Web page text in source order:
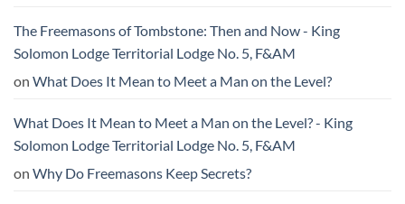
The Freemasons of Tombstone: Then and Now - King
Solomon Lodge Territorial Lodge No. 5, F&AM
on What Does It Mean to Meet a Man on the Level?
What Does It Mean to Meet a Man on the Level? - King
Solomon Lodge Territorial Lodge No. 5, F&AM
on Why Do Freemasons Keep Secrets?